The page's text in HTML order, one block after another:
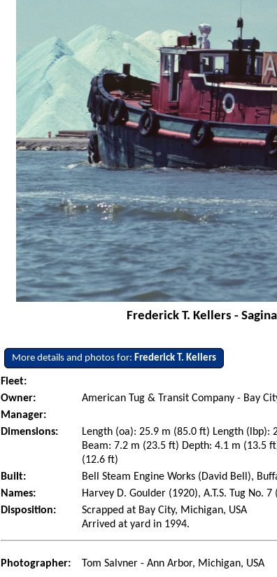
Frederick T. Kellers -
More details and photos for: Frederick T. Kellers
Fleet:
Owner:
American Tug & Transit Company - Bay
Manager:
Dimensions:
Length (oa): 25.9 m (85.0 ft) Length (lbp):
Beam: 7.2 m (23.5 ft) Depth: 4.1 m (13.5
(12.6 ft)
Built:
Bell Steam Engine Works (David Bell),
Names:
Harvey D. Goulder (1920), A.T.S. Tug No.
Disposition:
Scrapped at Bay City, Michigan, USA
Arrived at yard in 1994.
Photographer: Tom Salvner - Ann Arbor, Michigan, USA